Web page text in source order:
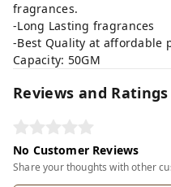
fragrances.
-Long Lasting fragrances
-Best Quality at affordable
Capacity: 50GM
Reviews and Ratings
No Customer Reviews
Share your thoughts with other